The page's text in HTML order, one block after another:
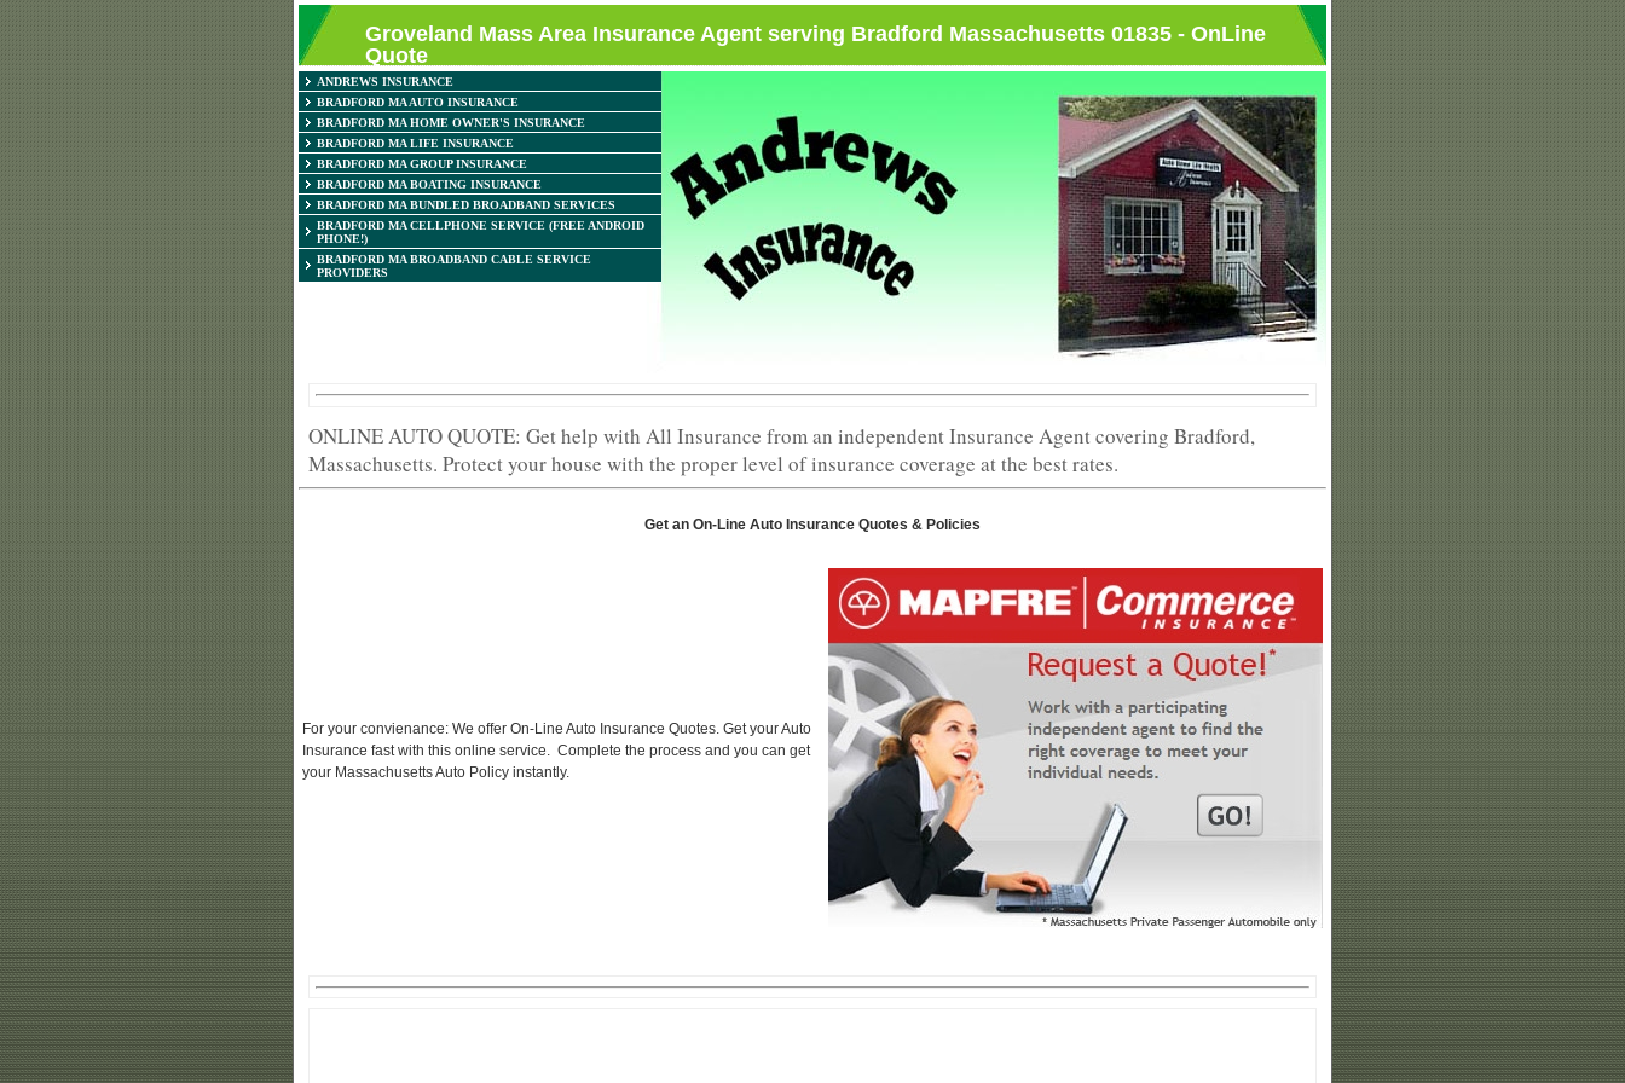
Groveland Mass Area Insurance Agent serving Bradford Massachusetts 01835 - OnLine
Quote
ANDREWS INSURANCE
BRADFORD MA AUTO INSURANCE
BRADFORD MA HOME OWNER'S INSURANCE
BRADFORD MA LIFE INSURANCE
BRADFORD MA GROUP INSURANCE
BRADFORD MA BOATING INSURANCE
BRADFORD MA BUNDLED BROADBAND SERVICES
BRADFORD MA CELLPHONE SERVICE (FREE ANDROID
PHONE!)
BRADFORD MA BROADBAND CABLE SERVICE
PROVIDERS
ONLINE AUTO QUOTE: Get help with All Insurance from an independent Insurance Agent covering Bradford,
Massachusetts. Protect your house with the proper level of insurance coverage at the best rates.
Get an On-Line Auto Insurance Quotes & Policies
For your convienance: We offer On-Line Auto Insurance Quotes. Get your Auto
Insurance fast with this online service. Complete the process and you can get
your Massachusetts Auto Policy instantly.